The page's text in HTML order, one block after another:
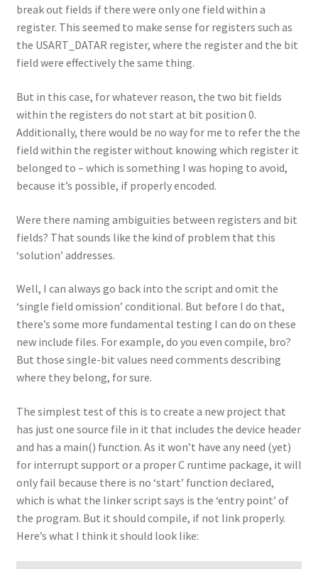
break out fields if there were only one field within a
register. This seemed to make sense for registers such as
the USART_DATAR register, where the register and the bit
field were effectively the same thing.
But in this case, for whatever reason, the two bit fields
within the registers do not start at bit position 0.
Additionally, there would be no way for me to refer the the
field within the register without knowing which register it
belonged to – which is something I was hoping to avoid,
because it’s possible, if properly encoded.
Were there naming ambiguities between registers and bit
fields? That sounds like the kind of problem that this
‘solution’ addresses.
Well, I can always go back into the script and omit the
‘single field omission’ conditional. But before I do that,
there’s some more fundamental testing I can do on these
new include files. For example, do you even compile, bro?
But those single-bit values need comments describing
where they belong, for sure.
The simplest test of this is to create a new project that
has just one source file in it that includes the device header
and has a main() function. As it won’t have any need (yet)
for interrupt support or a proper C runtime package, it will
only fail because there is no ‘start’ function declared,
which is what the linker script says is the ‘entry point’ of
the program. But it should compile, if not link properly.
Here’s what I think it should look like: